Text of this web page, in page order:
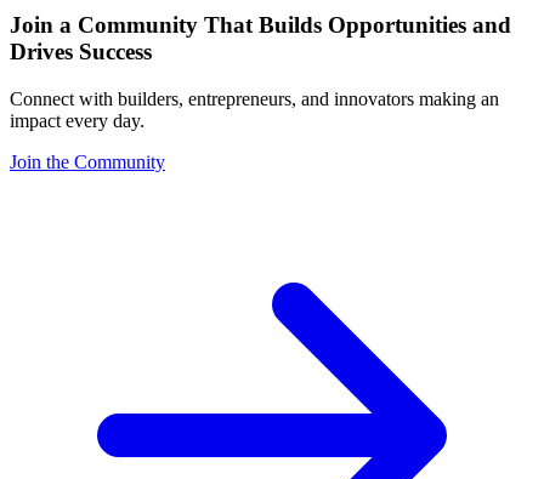
Join a Community That Builds Opportunities and
Drives Success
Connect with builders, entrepreneurs, and innovators making an
impact every day.
Join the Community